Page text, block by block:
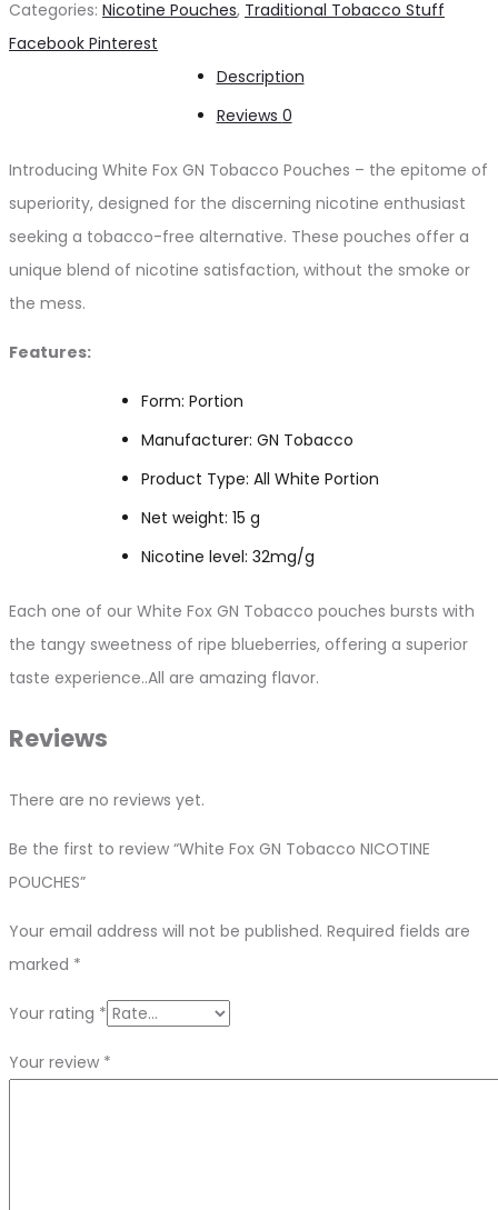
Categories: Nicotine Pouches, Traditional Tobacco Stuff
Share
Facebook Pinterest
Description
Reviews 0
Introducing White Fox GN Tobacco Pouches – the epitome of
superiority, designed for the discerning nicotine enthusiast
seeking a tobacco-free alternative. These pouches offer a
unique blend of nicotine satisfaction, without the smoke or
the mess.
Features:
Form: Portion
Manufacturer: GN Tobacco
Product Type: All White Portion
Net weight: 15 g
Nicotine level: 32mg/g
Each one of our White Fox GN Tobacco pouches bursts with
the tangy sweetness of ripe blueberries, offering a superior
taste experience..All are amazing flavor.
Reviews
There are no reviews yet.
Be the first to review “White Fox GN Tobacco NICOTINE
POUCHES”
Your email address will not be published. Required fields are
marked *
Your rating *
Your review *